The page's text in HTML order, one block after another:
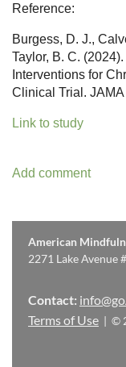
Reference:
Burgess, D. J.,
Taylor, B. C.
Interventions for
Clinical Trial.
Link to study
American
2271 Lake Avenue
Contact:
Terms of Use | ©